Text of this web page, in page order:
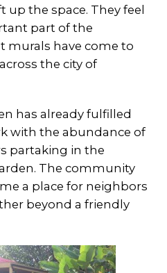
the space. They feel
part of the
murals have come to
the city of
has already fulfilled
with the abundance of
partaking in the
The community
a place for neighbors
beyond a friendly